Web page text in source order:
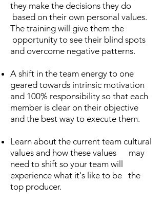
they make the decisions they do
based on their own personal values.
The training will give them the
opportunity to see their blind spots
and overcome negative patterns.
A shift in the team energy to one
geared towards intrinsic motivation
and 100% responsibility so that each
member is clear on their objective
and the best way to execute them.
Learn about the current team cultural
values and how these values may
need to shift so your team will
experience what it's like to be the
top producer.